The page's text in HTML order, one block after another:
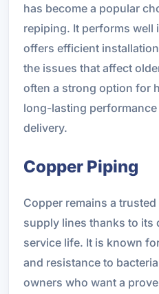
has become a popular
repiping. It performs well
offers efficient
the issues that affect
often a strong option for
long-lasting
delivery.
Copper Piping
Copper remains a
supply lines thanks to its
service life. It is known
and resistance to
owners who want a